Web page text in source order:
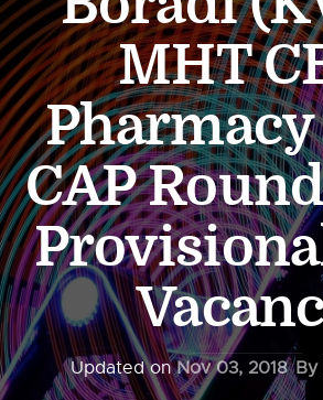
MHT
Pharmacy
CAP
Updated onNov 03, 2018 By